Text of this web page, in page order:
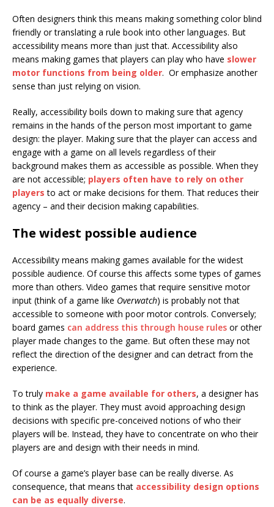
Often designers think this means making something color blind
friendly or translating a rule book into other languages. But
accessibility means more than just that. Accessibility also
means making games that players can play who have slower
motor functions from being older. Or emphasize another
sense than just relying on vision.
Really, accessibility boils down to making sure that agency
remains in the hands of the person most important to game
design: the player. Making sure that the player can access and
engage with a game on all levels regardless of their
background makes them as accessible as possible. When they
are not accessible; players often have to rely on other
players to act or make decisions for them. That reduces their
agency – and their decision making capabilities.
The widest possible audience
Accessibility means making games available for the widest
possible audience. Of course this affects some types of games
more than others. Video games that require sensitive motor
input (think of a game like Overwatch) is probably not that
accessible to someone with poor motor controls. Conversely;
board games can address this through house rules or other
player made changes to the game. But often these may not
reflect the direction of the designer and can detract from the
experience.
To truly make a game available for others, a designer has
to think as the player. They must avoid approaching design
decisions with specific pre-conceived notions of who their
players will be. Instead, they have to concentrate on who their
players are and design with their needs in mind.
Of course a game’s player base can be really diverse. As
consequence, that means that accessibility design options
can be as equally diverse.